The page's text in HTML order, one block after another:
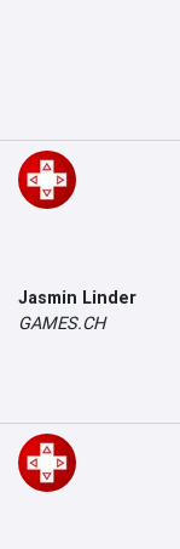
Jasmin Linder
GAMES.CH